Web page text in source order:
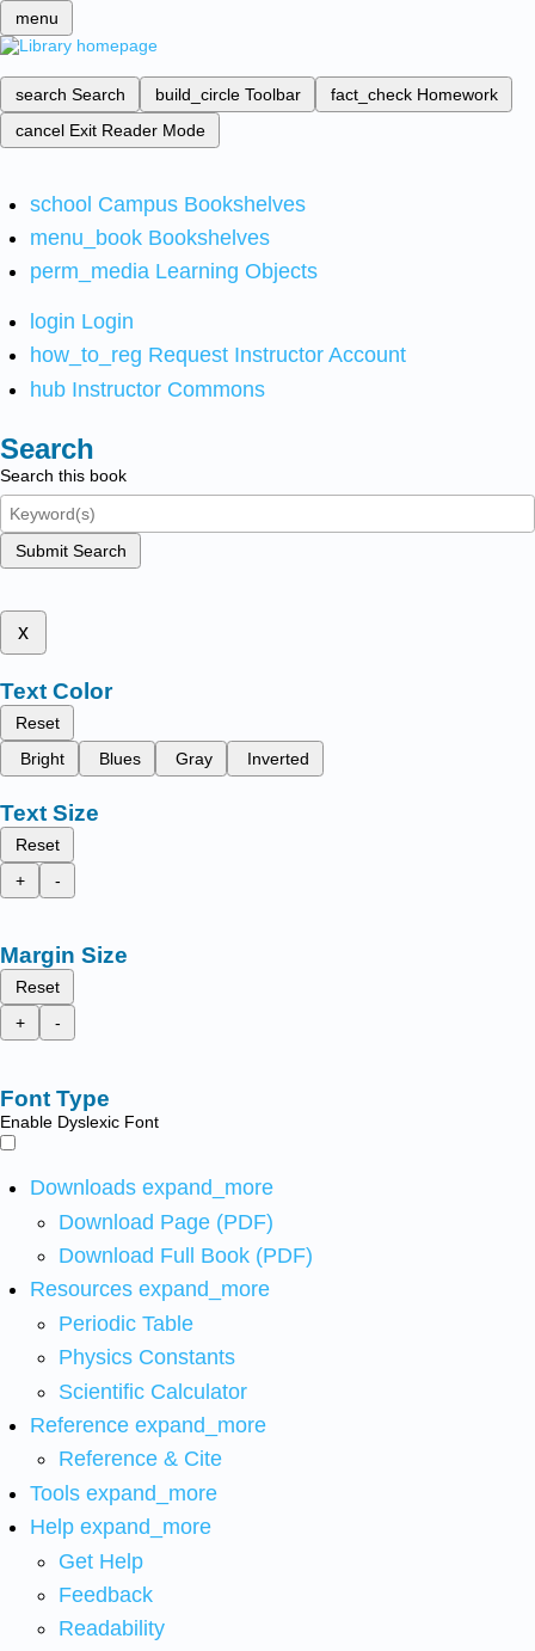
menu
search Search build_circle Toolbar fact_check Homework
cancel Exit Reader Mode
school Campus Bookshelves
menu_book Bookshelves
perm_media Learning Objects
login Login
how_to_reg Request Instructor Account
hub Instructor Commons
Search
Search this book
Submit Search
x
Text Color
Reset
Bright
Blues Gray Inverted
Text Size
Reset
+
-
Margin Size
Reset
+
-
Font Type
Enable Dyslexic Font
Downloads expand_more
Download Page (PDF)
Download Full Book (PDF)
Resources expand_more
Periodic Table
Physics Constants
Scientific Calculator
Reference expand_more
Reference & Cite
Tools expand_more
Help expand_more
Get Help
Feedback
Readability